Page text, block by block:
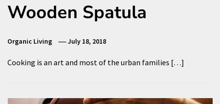
Wooden Spatula
Organic Living July 18, 2018
Cooking is an art and most of the urban families […]